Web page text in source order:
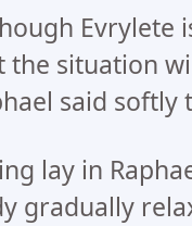
Evrylete
the situation
said softly
lay in
gradually